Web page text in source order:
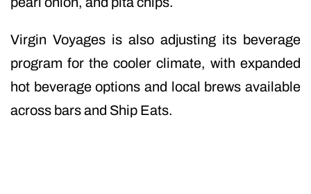
Virgin Voyages is also adjusting its beverage
program for the cooler climate, with expanded
hot beverage options and local brews available
across bars and Ship Eats.